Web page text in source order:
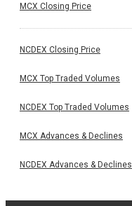
MCX Closing Price
NCDEX Closing Price
MCX Top Traded Volumes
NCDEX Top Traded Volumes
MCX Advances & Declines
NCDEX Advances & Declines